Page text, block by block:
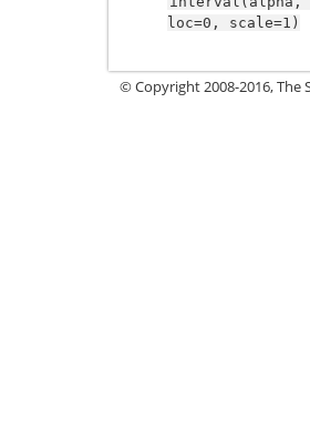
loc=0,
scale=1)
© Copyright 2008-2016, The